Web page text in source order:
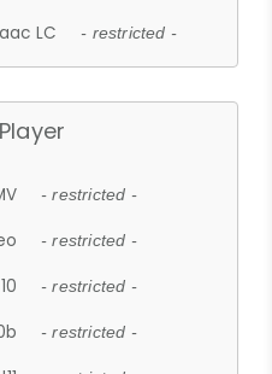
LC - restricted -
- restricted -
- restricted -
- restricted -
- restricted -